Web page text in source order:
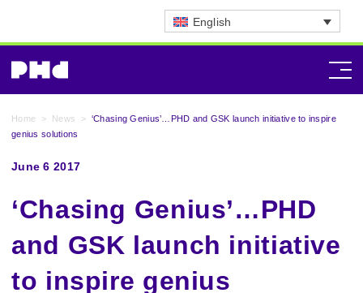
English
Home > News > ‘Chasing Genius’…PHD and GSK launch initiative to inspire
genius solutions
June 6 2017
‘Chasing Genius’…PHD
and GSK launch initiative
to inspire genius